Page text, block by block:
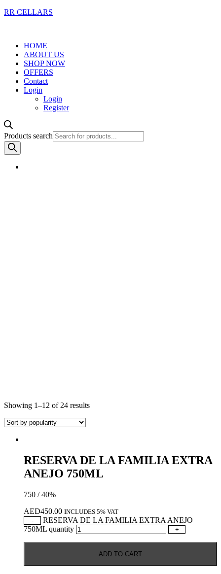
RR CELLARS
HOME
ABOUT US
SHOP NOW
OFFERS
Contact
Login
Login
Register
Products search
Showing 1–12 of 24 results
RESERVA DE LA FAMILIA EXTRA
ANEJO 750ML
750 / 40%
AED450.00 INCLUDES 5% VAT
-
RESERVA DE LA FAMILIA EXTRA ANEJO
750ML quantity
+
ADD TO CART